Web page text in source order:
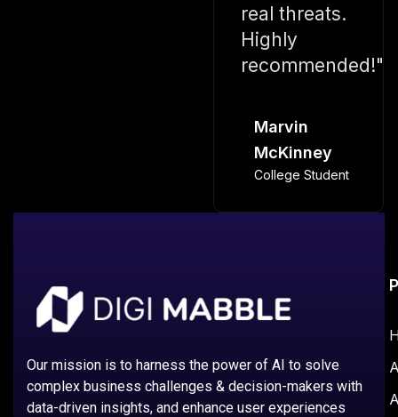
real threats.
Highly
recommended!"
Marvin
McKinney
College Student
Our mission is to harness the power of AI to solve
complex business challenges & decision-makers with
data-driven insights, and enhance user experiences